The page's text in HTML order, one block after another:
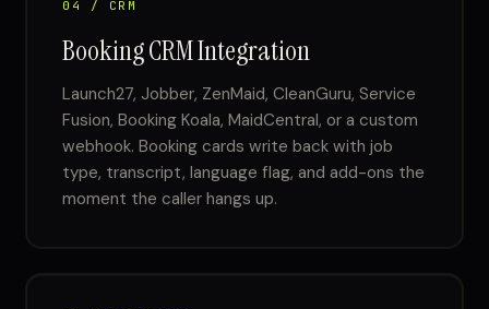
04 / CRM
Booking CRM Integration
Launch27, Jobber, ZenMaid, CleanGuru, Service
Fusion, Booking Koala, MaidCentral, or a custom
webhook. Booking cards write back with job
type, transcript, language flag, and add-ons the
moment the caller hangs up.